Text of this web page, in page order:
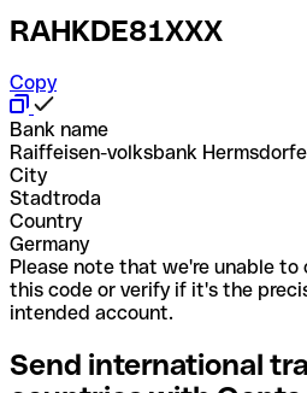
RAHKDE81XXX
Copy
Bank name
Raiffeisen-volksbank
City
Stadtroda
Country
Germany
Please note that we're unable
this code or verify if it's the
intended account.
Send international